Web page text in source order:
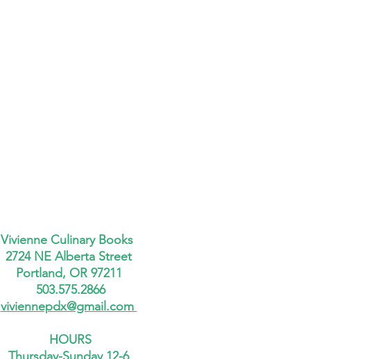
Vivienne Culinary Books
2724 NE Alberta Street
Portland, OR 97211
503.575.2866
viviennepdx@gmail.com
HOURS